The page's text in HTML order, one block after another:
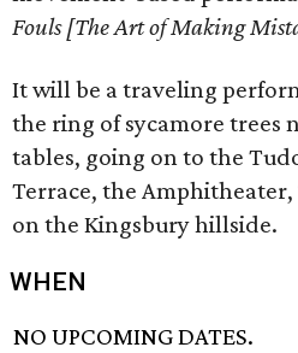
Fouls [The Art of Making
It will be a traveling
the ring of sycamore trees
tables, going on to the
Terrace, the
on the Kingsbury hillside.
WHEN
NO UPCOMING DATES.